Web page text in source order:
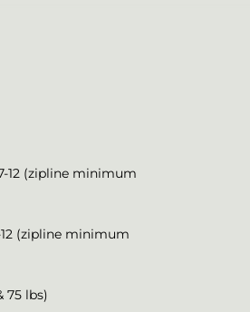
12 (zipline minimum
(zipline minimum
75 lbs)